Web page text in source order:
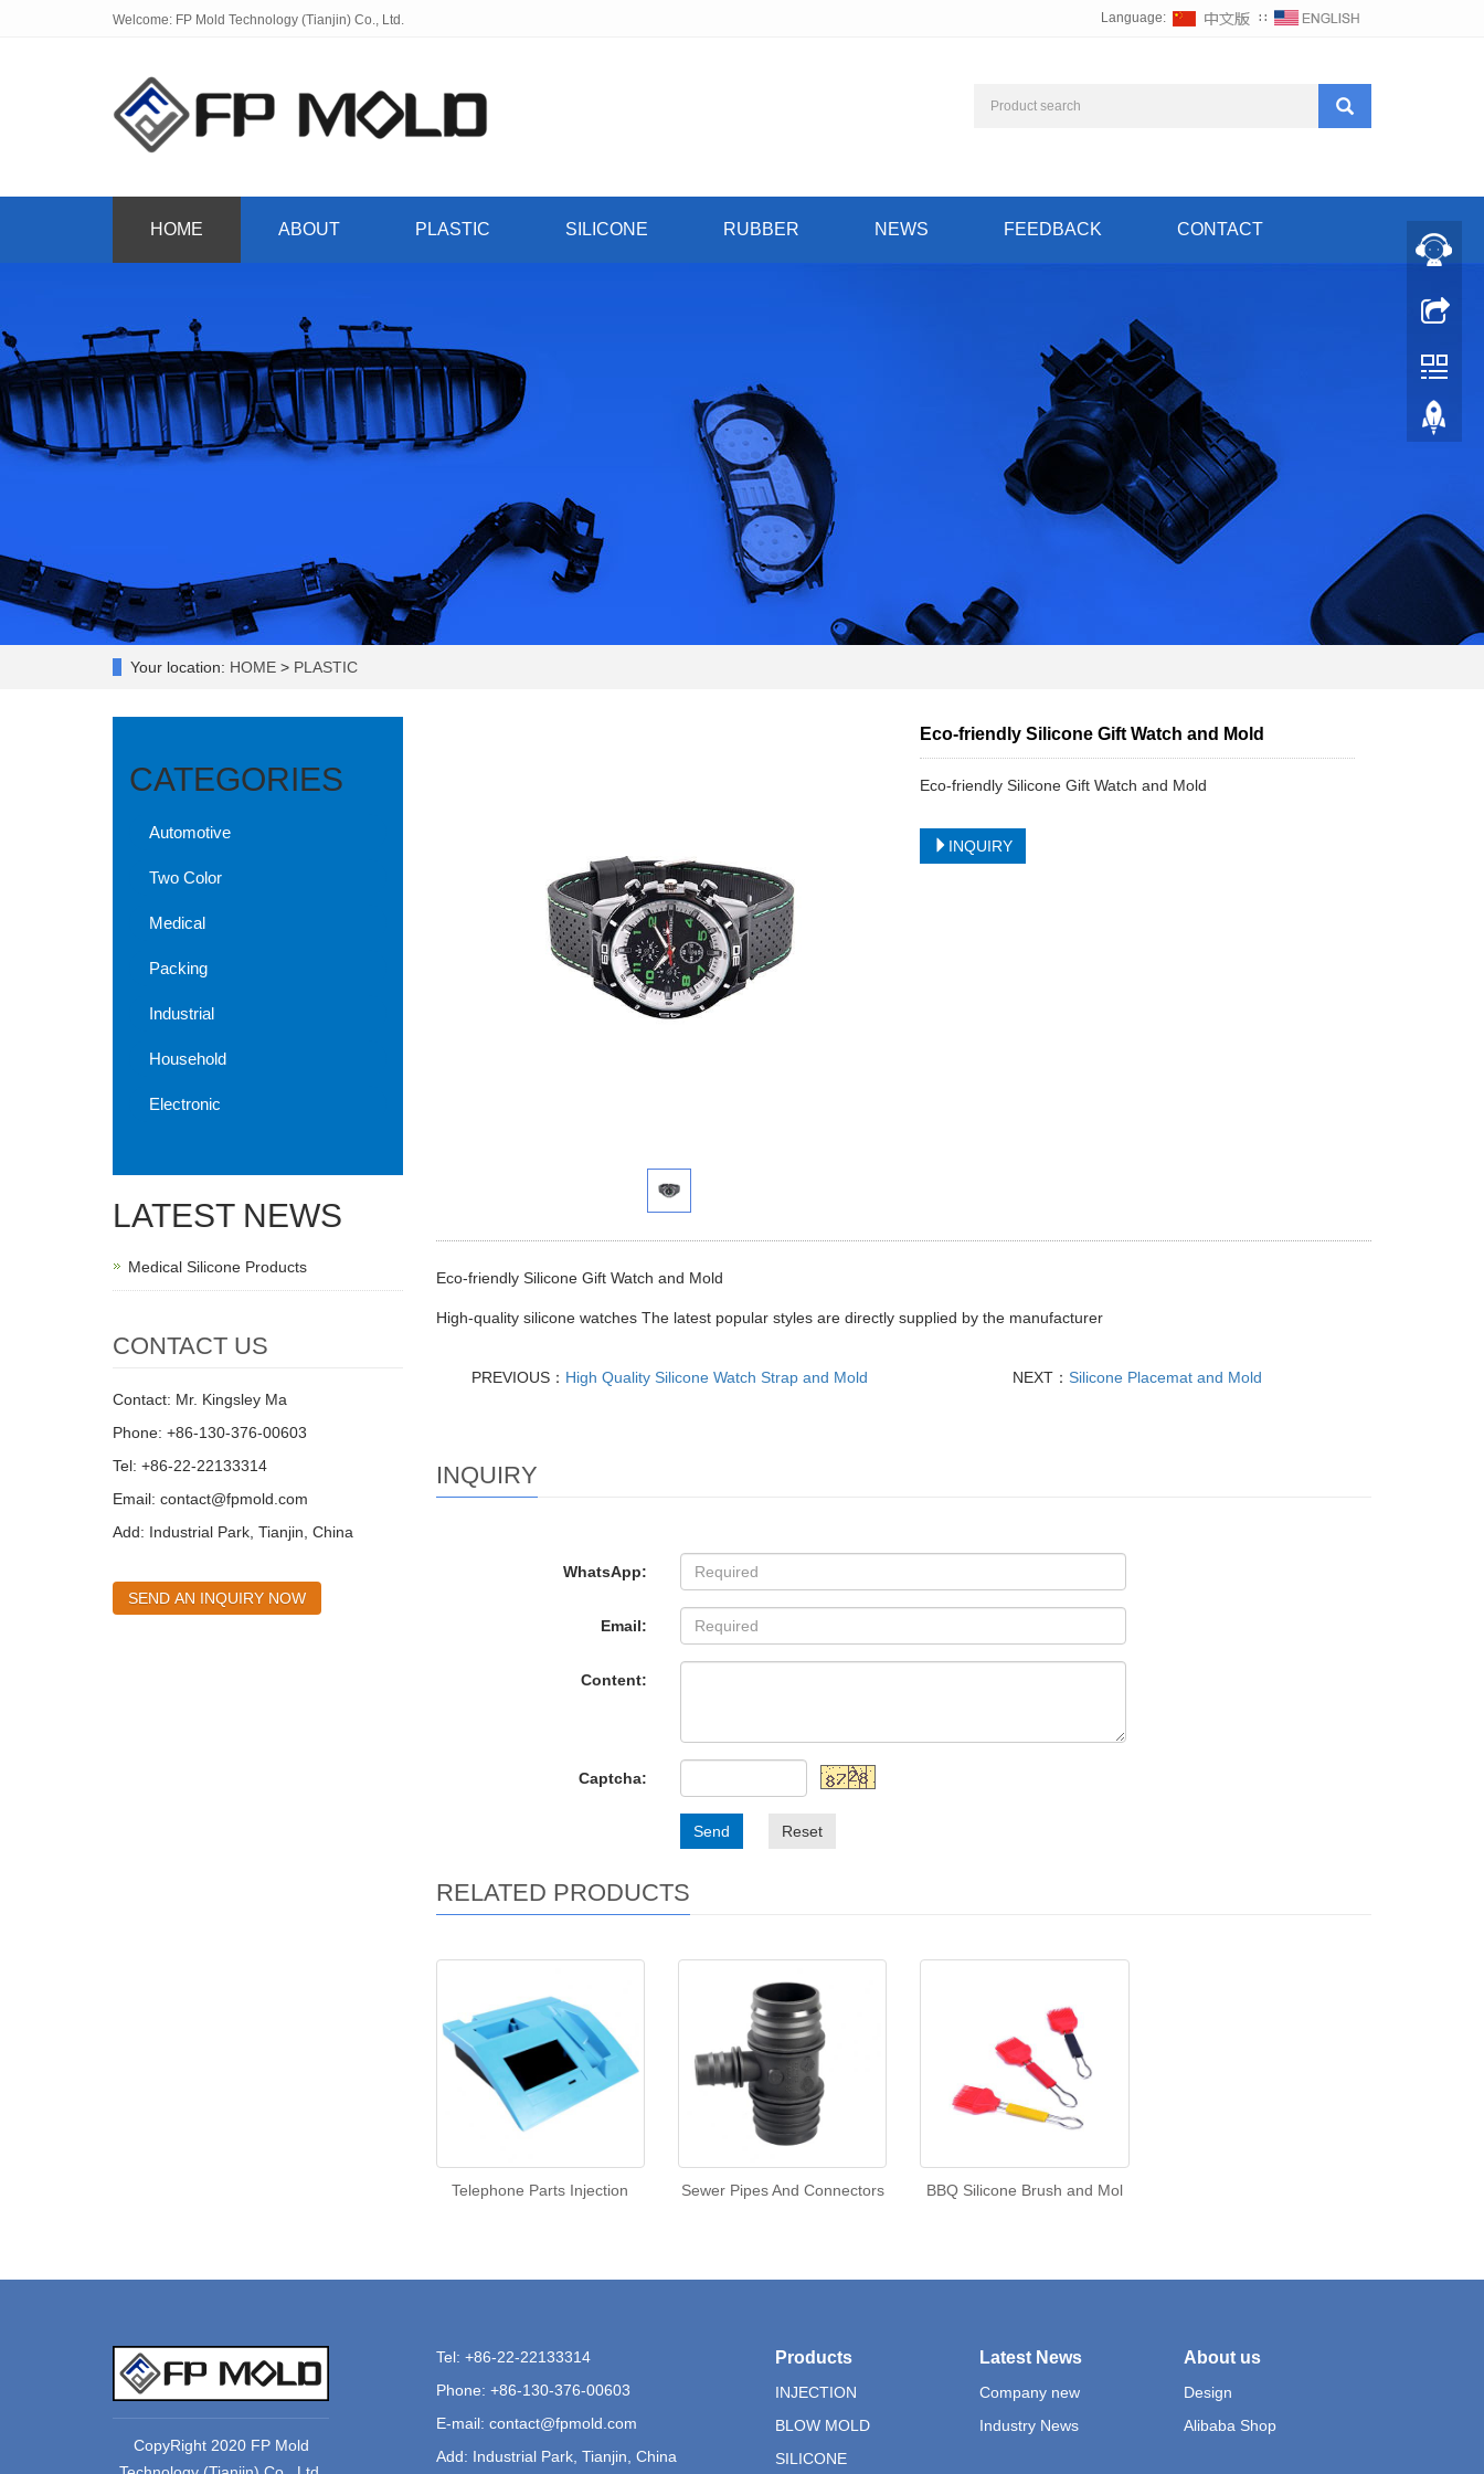
Welcome: FP Mold Technology (Tianjin) Co., Ltd. Language: ∷
HOME ABOUT PLASTIC SILICONE RUBBER NEWS FEEDBACK CONTACT
Your location: HOME > PLASTIC
Eco-friendly Silicone Gift Watch and Mold
Eco-friendly Silicone Gift Watch and Mold
INQUIRY
Eco-friendly Silicone Gift Watch and Mold
High-quality silicone watches The latest popular styles are directly supplied by the manufacturer
PREVIOUS： High Quality Silicone Watch Strap and Mold NEXT：Silicone Placemat and Mold
INQUIRY
WhatsApp:
Email:
Content:
Captcha:
Send Reset
RELATED PRODUCTS
Telephone Parts Injection Sewer Pipes And Connectors BBQ Silicone Brush and Mol
CATEGORIES
Automotive
Two Color
Medical
Packing
Industrial
Household
Electronic
LATEST NEWS
Medical Silicone Products
CONTACT US
Contact: Mr. Kingsley Ma
Phone: +86-130-376-00603
Tel: +86-22-22133314
Email: contact@fpmold.com
Add: Industrial Park, Tianjin, China
SEND AN INQUIRY NOW
CopyRight 2020 FP Mold
Tel: +86-22-22133314
Phone: +86-130-376-00603
E-mail: contact@fpmold.com
Add: Industrial Park, Tianjin, China
Products
INJECTION
BLOW MOLD
SILICONE
Latest News
Company new
Industry News
About us
Design
Alibaba Shop